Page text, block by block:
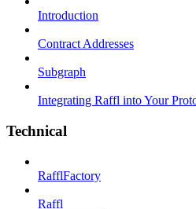
Introduction
Contract Addresses
Subgraph
Integrating Raffl into Your
Technical
RafflFactory
Raffl